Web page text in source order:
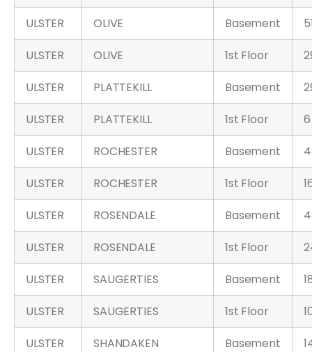
ULSTER
OLIVE Basement
ULSTER
OLIVE 1st Floor
ULSTER
PLATTEKILL Basement
ULSTER
PLATTEKILL 1st Floor
6
ULSTER
ROCHESTER Basement
ULSTER
ROCHESTER 1st Floor
ULSTER
ROSENDALE Basement
ULSTER
ROSENDALE 1st Floor
ULSTER
SAUGERTIES Basement
ULSTER
SAUGERTIES 1st Floor
ULSTER
SHANDAKEN Basement